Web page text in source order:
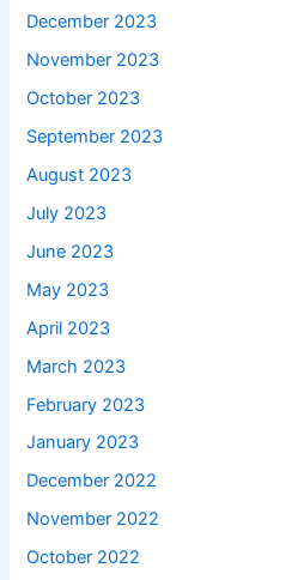
December 2023
November 2023
October 2023
September 2023
August 2023
July 2023
June 2023
May 2023
April 2023
March 2023
February 2023
January 2023
December 2022
November 2022
October 2022